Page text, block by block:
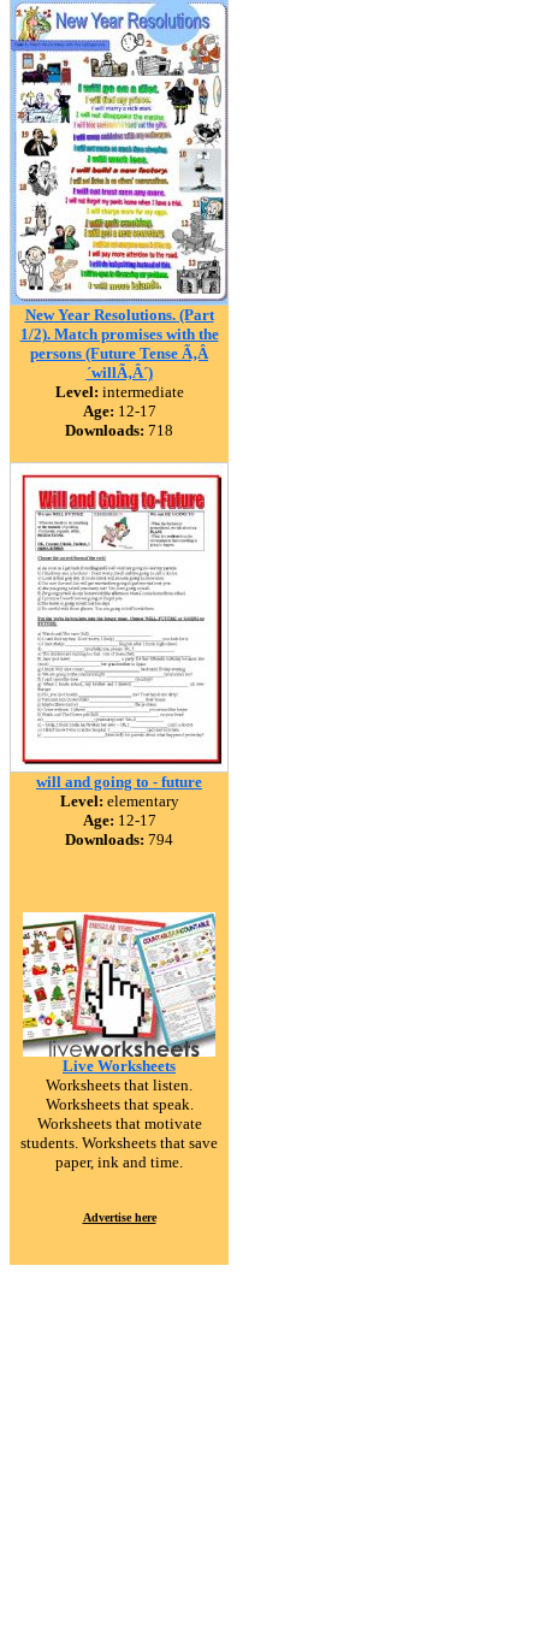
New Year Resolutions. (Part
1/2). Match promises with the
persons (Future Tense Ã‚Â
´willÃ‚Â´)
Level: intermediate
Age: 12-17
Downloads: 718
will and going to - future
Level: elementary
Age: 12-17
Downloads: 794
Live Worksheets
Worksheets that listen.
Worksheets that speak.
Worksheets that motivate
students. Worksheets that save
paper, ink and time.
Advertise here